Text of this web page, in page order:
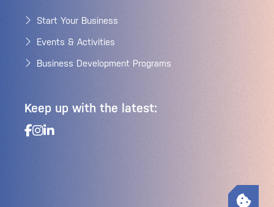
Start Your Business
Events & Activities
Business Development Programs
Keep up with the latest: